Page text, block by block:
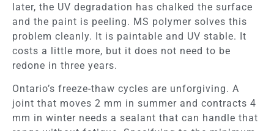
later, the UV degradation has chalked the surface
and the paint is peeling. MS polymer solves this
problem cleanly. It is paintable and UV stable. It
costs a little more, but it does not need to be
redone in three years.
Ontario’s freeze-thaw cycles are unforgiving. A
joint that moves 2 mm in summer and contracts 4
mm in winter needs a sealant that can handle that